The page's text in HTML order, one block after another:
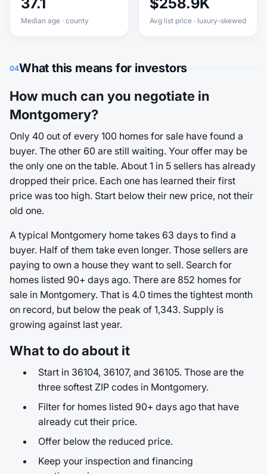
Median age · county Avg list price · luxury-skewed
04What this means for investors
How much can you negotiate in
Montgomery?
Only 40 out of every 100 homes for sale have found a
buyer. The other 60 are still waiting. Your offer may be
the only one on the table. About 1 in 5 sellers has already
dropped their price. Each one has learned their first
price was too high. Start below their new price, not their
old one.
A typical Montgomery home takes 63 days to find a
buyer. Half of them take even longer. Those sellers are
paying to own a house they want to sell. Search for
homes listed 90+ days ago. There are 852 homes for
sale in Montgomery. That is 4.0 times the tightest month
on record, but below the peak of 1,343. Supply is
growing against last year.
What to do about it
Start in 36104, 36107, and 36105. Those are the
three softest ZIP codes in Montgomery.
Filter for homes listed 90+ days ago that have
already cut their price.
Offer below the reduced price.
Keep your inspection and financing